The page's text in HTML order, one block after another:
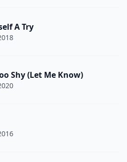
A Try
Shy (Let Me Know)